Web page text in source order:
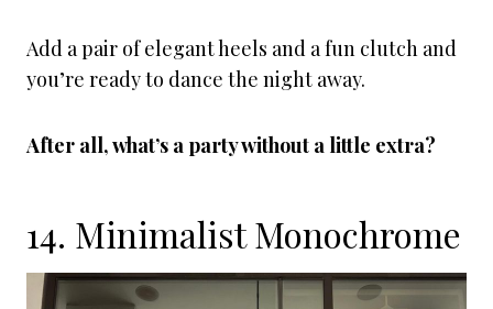
Add a pair of elegant heels and a fun clutch and
you’re ready to dance the night away.
After all, what’s a party without a little extra?
14. Minimalist Monochrome